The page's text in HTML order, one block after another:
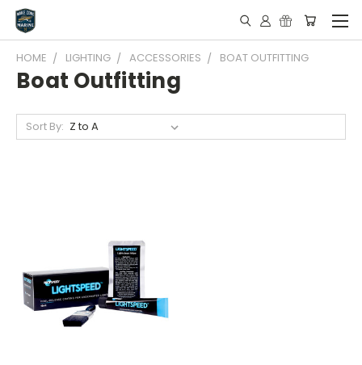
HOME LIGHTING ACCESSORIES BOAT OUTFITTING
Boat Outfitting
Sort By: